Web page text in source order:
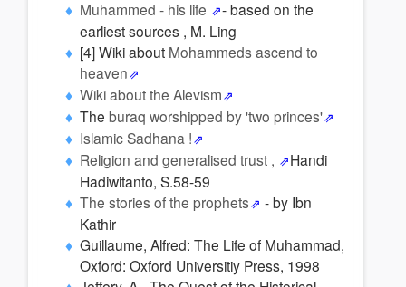
Muhammed - his life
- based on the
earliest sources , M. Ling
[4] Wiki about Mohammeds ascend to
heaven
Wiki about the Alevism
The buraq worshipped by 'two princes'
Islamic Sadhana !
Religion and generalised trust ,
Handi
Hadiwitanto, S.58-59
The stories of the prophets
- by Ibn
Kathir
Guillaume, Alfred: The Life of Muhammad,
Oxford: Oxford Universitiy Press, 1998